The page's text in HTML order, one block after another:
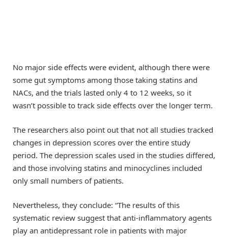
No major side effects were evident, although there were
some gut symptoms among those taking statins and
NACs, and the trials lasted only 4 to 12 weeks, so it
wasn’t possible to track side effects over the longer term.
The researchers also point out that not all studies tracked
changes in depression scores over the entire study
period. The depression scales used in the studies differed,
and those involving statins and minocyclines included
only small numbers of patients.
Nevertheless, they conclude: “The results of this
systematic review suggest that anti-inflammatory agents
play an antidepressant role in patients with major